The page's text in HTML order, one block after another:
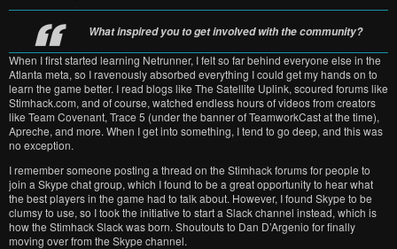
What inspired you to get involved with the community?
When I first started learning Netrunner, I felt so far behind everyone else in the
Atlanta meta, so I ravenously absorbed everything I could get my hands on to
learn the game better. I read blogs like The Satellite Uplink, scoured forums like
Stimhack.com, and of course, watched endless hours of videos from creators
like Team Covenant, Trace 5 (under the banner of TeamworkCast at the time),
Apreche, and more. When I get into something, I tend to go deep, and this was
no exception.
I remember someone posting a thread on the Stimhack forums for people to
join a Skype chat group, which I found to be a great opportunity to hear what
the best players in the game had to talk about. However, I found Skype to be
clumsy to use, so I took the initiative to start a Slack channel instead, which is
how the Stimhack Slack was born. Shoutouts to Dan D’Argenio for finally
moving over from the Skype channel.